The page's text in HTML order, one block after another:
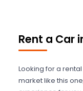
Rent a Car
Looking for a
market like this